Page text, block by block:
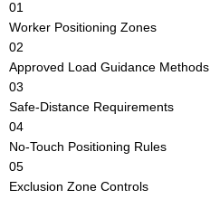
01
Worker Positioning Zones
02
Approved Load Guidance Methods
03
Safe-Distance Requirements
04
No-Touch Positioning Rules
05
Exclusion Zone Controls